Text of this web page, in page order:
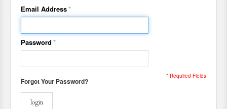
*
Email Address
*
Password
* Required Fields
Forgot Your Password?
login